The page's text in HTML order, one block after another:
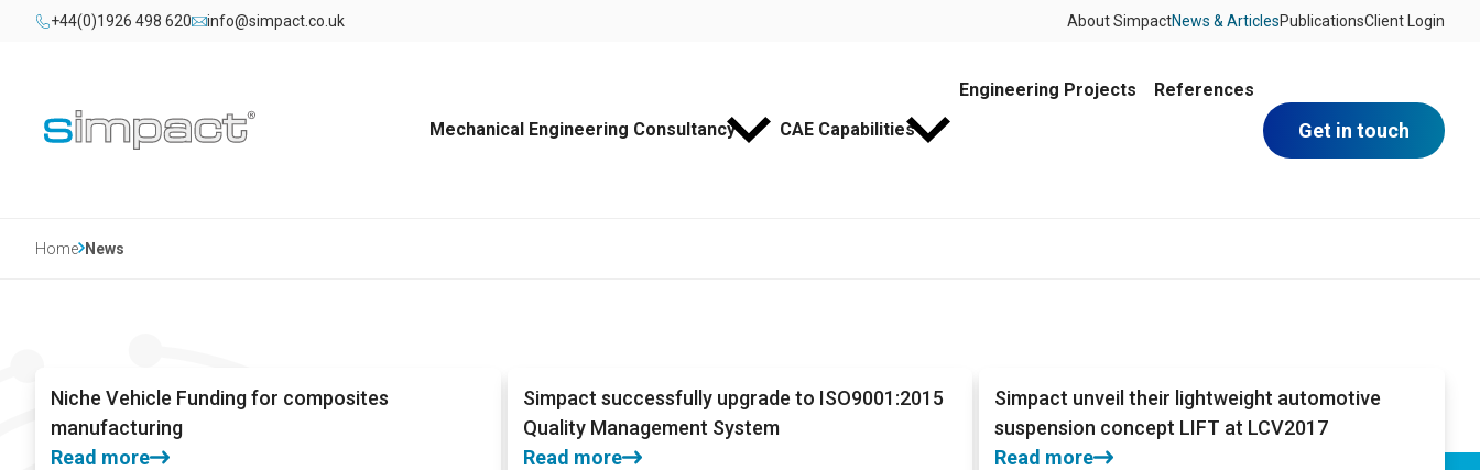
Mechanical Engineering Consultancy CAE Capabilities
Engineering Projects References
+44(0)1926 498 620 info@simpact.co.uk About SimpactNews & ArticlesPublicationsClient Login
Get in touch
Home News
Niche Vehicle Funding for composites
manufacturing
Read more
Simpact successfully upgrade to ISO9001:2015
Quality Management System
Read more
Simpact unveil their lightweight automotive
suspension concept LIFT at LCV2017
Read more